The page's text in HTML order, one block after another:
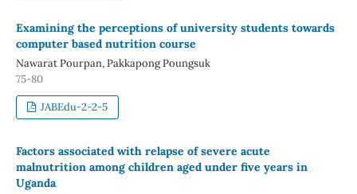
Examining the perceptions of university students towards
computer based nutrition course
Nawarat Pourpan, Pakkapong Poungsuk
75-80
JABEdu-2-2-5
Factors associated with relapse of severe acute
malnutrition among children aged under five years in
Uganda